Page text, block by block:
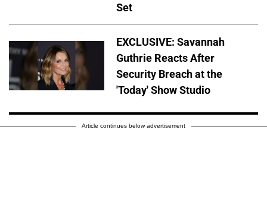
Set
EXCLUSIVE: Savannah
Guthrie Reacts After
Security Breach at the
'Today' Show Studio
Article continues below advertisement